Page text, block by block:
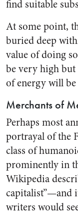
find suitable
At some point,
buried deep
value of doing
be very high but
of energy will
Merchants of
Perhaps most
portrayal of the
class of
prominently in
Wikipedia
capitalist”—and
writers would